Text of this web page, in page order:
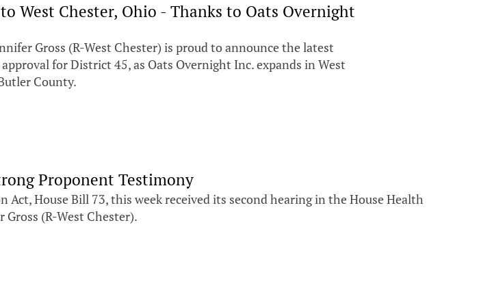
West Chester, Ohio - Thanks to Oats Overnight
Gross (R-West Chester) is proud to announce the latest
for District 45, as Oats Overnight Inc. expands in West
County.
Proponent Testimony
House Bill 73, this week received its second hearing in the House Health
(R-West Chester).